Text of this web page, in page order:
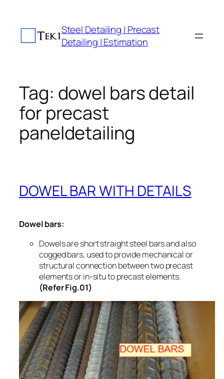
content
Steel Detailing | Precast
Detailing | Estimation
Tag: dowel bars detail
for precast
paneldetailing
DOWEL BAR WITH DETAILS
Dowel bars:
Dowels are short straight steel bars and also
cogged bars, used to provide mechanical or
structural connection between two precast
elements or in-situ to precast elements.
(Refer Fig.01)